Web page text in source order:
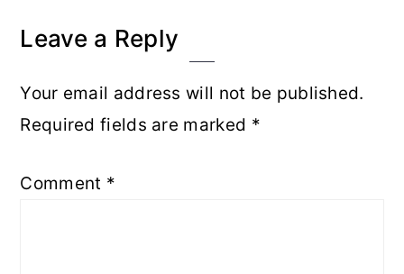
Reader
Leave a Reply
Your email address will not be published.
Required fields are marked *
Comment *